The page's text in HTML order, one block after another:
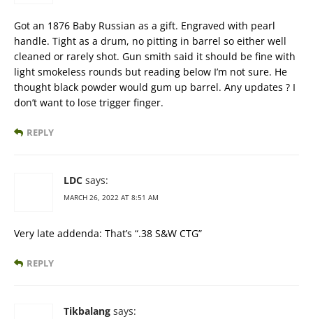
Got an 1876 Baby Russian as a gift. Engraved with pearl
handle. Tight as a drum, no pitting in barrel so either well
cleaned or rarely shot. Gun smith said it should be fine with
light smokeless rounds but reading below I’m not sure. He
thought black powder would gum up barrel. Any updates ? I
don’t want to lose trigger finger.
REPLY
LDC says:
MARCH 26, 2022 AT 8:51 AM
Very late addenda: That’s “.38 S&W CTG”
REPLY
Tikbalang says: